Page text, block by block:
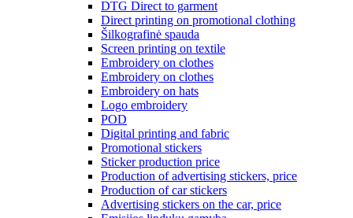
DTG Direct to garment
Direct printing on promotional clothing
Šilkografinė spauda
Screen printing on textile
Embroidery on clothes
Embroidery on clothes
Embroidery on hats
Logo embroidery
POD
Digital printing and fabric
Promotional stickers
Sticker production price
Production of advertising stickers, price
Production of car stickers
Advertising stickers on the car, price